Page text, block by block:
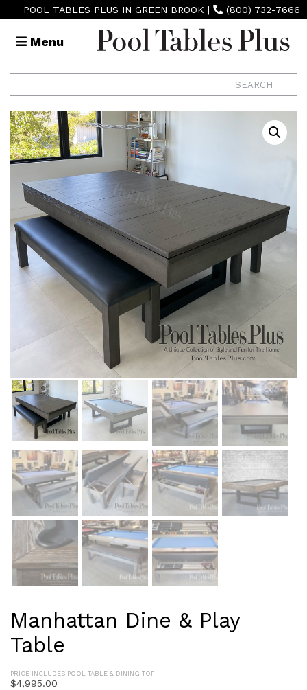
POOL TABLES PLUS IN GREEN BROOK | (800) 732-7666
Menu
Manhattan Dine & Play
Table
PRICE INCLUDES POOL TABLE & DINING TOP
$4,995.00